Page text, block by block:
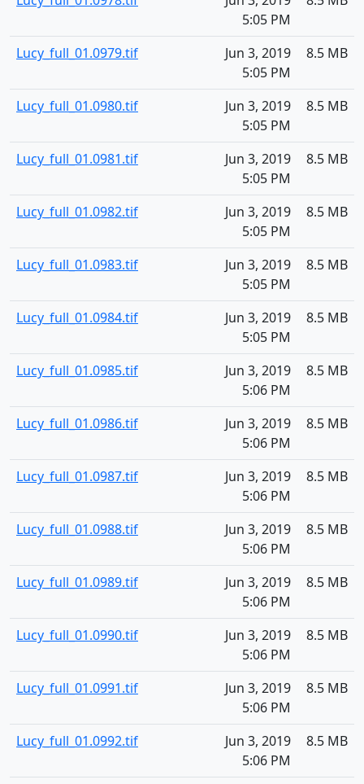
5:05 PM
Lucy_full_01.0979.tif
Jun 3, 2019
5:05 PM
8.5 MB
Lucy_full_01.0980.tif
Jun 3, 2019
5:05 PM
8.5 MB
Lucy_full_01.0981.tif
Jun 3, 2019
5:05 PM
8.5 MB
Lucy_full_01.0982.tif
Jun 3, 2019
5:05 PM
8.5 MB
Lucy_full_01.0983.tif
Jun 3, 2019
5:05 PM
8.5 MB
Lucy_full_01.0984.tif
Jun 3, 2019
5:05 PM
8.5 MB
Lucy_full_01.0985.tif
Jun 3, 2019
5:06 PM
8.5 MB
Lucy_full_01.0986.tif
Jun 3, 2019
5:06 PM
8.5 MB
Lucy_full_01.0987.tif
Jun 3, 2019
5:06 PM
8.5 MB
Lucy_full_01.0988.tif
Jun 3, 2019
5:06 PM
8.5 MB
Lucy_full_01.0989.tif
Jun 3, 2019
5:06 PM
8.5 MB
Lucy_full_01.0990.tif
Jun 3, 2019
5:06 PM
8.5 MB
Lucy_full_01.0991.tif
Jun 3, 2019
5:06 PM
8.5 MB
Lucy_full_01.0992.tif
Jun 3, 2019
5:06 PM
8.5 MB